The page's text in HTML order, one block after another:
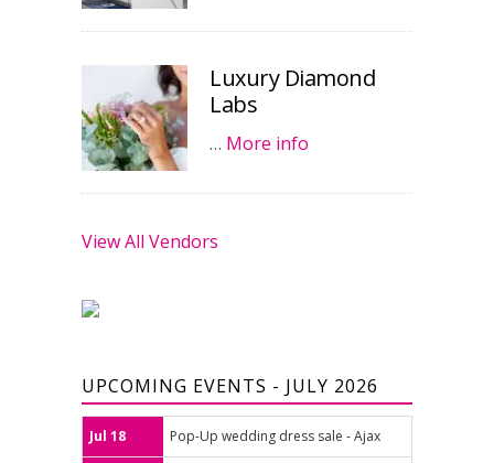
Luxury Diamond
Labs
… More info
View All Vendors
UPCOMING EVENTS - JULY 2026
Jul 18 Pop-Up wedding dress sale - Ajax